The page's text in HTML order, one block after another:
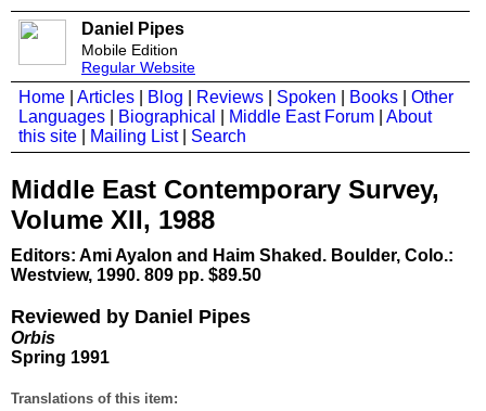
Daniel Pipes
Mobile Edition
Regular Website
Home Articles Blog Reviews Spoken Books
Other
Languages
Biographical Middle East Forum
About
this site
Mailing List| Search
Middle East Contemporary Survey,
Volume XII, 1988
Editors: Ami Ayalon and Haim Shaked. Boulder, Colo.:
Westview, 1990. 809 pp. $89.50
Reviewed by Daniel Pipes
Orbis
Spring 1991
Translations of this item: